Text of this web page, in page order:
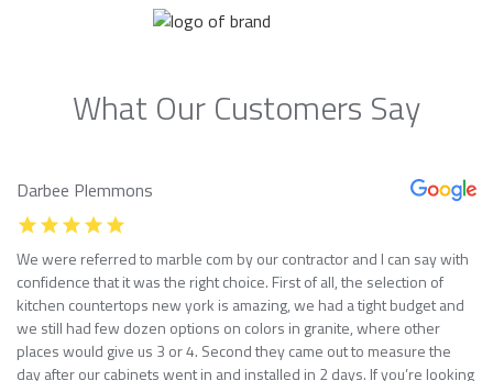
What Our Customers Say
Darbee Plemmons
We were referred to marble com by our contractor and I can say with
confidence that it was the right choice. First of all, the selection of
kitchen countertops new york is amazing, we had a tight budget and
we still had few dozen options on colors in granite, where other
places would give us 3 or 4. Second they came out to measure the
day after our cabinets went in and installed in 2 days. If you’re looking